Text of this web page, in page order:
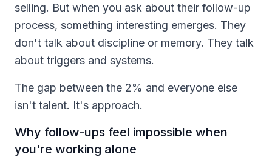
selling. But when you ask about their follow-up
process, something interesting emerges. They
don't talk about discipline or memory. They talk
about triggers and systems.
The gap between the 2% and everyone else
isn't talent. It's approach.
Why follow-ups feel impossible when
you're working alone